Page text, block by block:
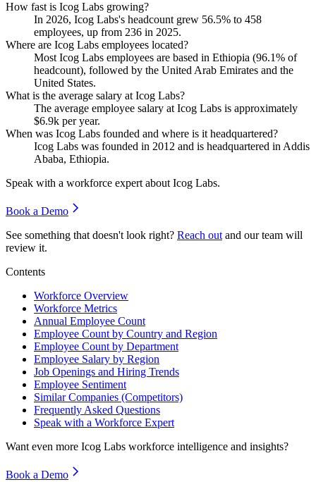
How fast is Icog Labs growing?
In 2026, Icog Labs's headcount grew 56.5% to 458
employees, up from 236 in 2025.
Where are Icog Labs employees located?
Most Icog Labs employees are based in Ethiopia (96.1% of
headcount), followed by the United Arab Emirates and the
United States.
What is the average salary at Icog Labs?
The average employee salary at Icog Labs is approximately
$6.9k per year.
When was Icog Labs founded and where is it headquartered?
Icog Labs was founded in 2012 and is headquartered in Addis
Ababa, Ethiopia.
Speak with a workforce expert about Icog Labs.
Book a Demo
See something that doesn't look right? Reach out and our team will
review it.
Contents
Workforce Overview
Workforce Metrics
Annual Employee Count
Employee Count by Country and Region
Employee Count by Department
Employee Salary by Region
Job Openings and Hiring Trends
Employee Sentiment
Similar Companies (Competitors)
Frequently Asked Questions
Speak with a Workforce Expert
Want even more Icog Labs workforce intelligence and insights?
Book a Demo